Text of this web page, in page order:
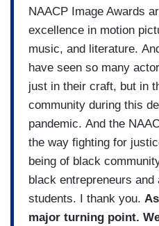
NAACP Image Awards
excellence in motion
music, and literature.
have seen so many
just in their craft, but in
community during this
pandemic. And the
the way fighting for
being of black
black entrepreneurs
students. I thank you.
major turning point.